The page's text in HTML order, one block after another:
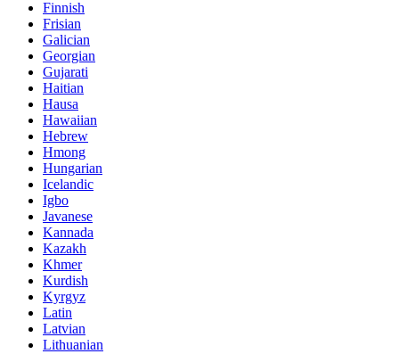
Finnish
Frisian
Galician
Georgian
Gujarati
Haitian
Hausa
Hawaiian
Hebrew
Hmong
Hungarian
Icelandic
Igbo
Javanese
Kannada
Kazakh
Khmer
Kurdish
Kyrgyz
Latin
Latvian
Lithuanian